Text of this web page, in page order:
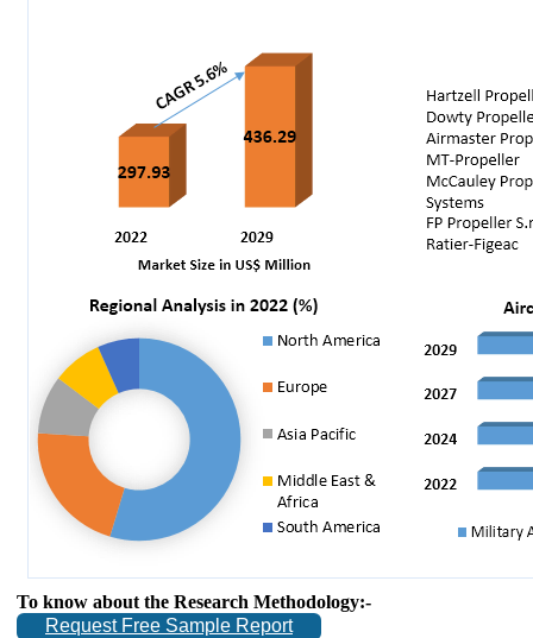
To know about the Research Methodology:-
Request Free Sample Report